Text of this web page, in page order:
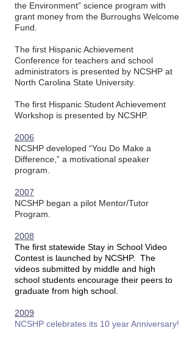
the Environment” science program with
grant money from the Burroughs Welcome
Fund.
The first Hispanic Achievement
Conference for teachers and school
administrators is presented by NCSHP at
North Carolina State University.
The first Hispanic Student Achievement
Workshop is presented by NCSHP.
2006
NCSHP developed “You Do Make a
Difference,” a motivational speaker
program.
2007
NCSHP began a pilot Mentor/Tutor
Program.
2008
The first statewide Stay in School Video
Contest is launched by NCSHP. The
videos submitted by middle and high
school students encourage their peers to
graduate from high school.
2009
NCSHP celebrates its 10 year Anniversary!